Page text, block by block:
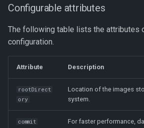
Configurable attributes
The following table lists the attributes
configuration.
Attribute Description
rootDirect
ory
Location of the images
system.
commit
For faster performance,